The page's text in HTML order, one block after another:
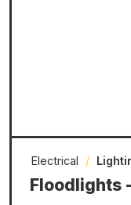
Floodlights
Electrical /